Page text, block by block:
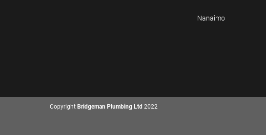
Copyright Bridgeman Plumbing Ltd 2022
Nanaimo